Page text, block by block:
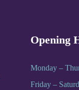
Opening
Monday –
Friday –